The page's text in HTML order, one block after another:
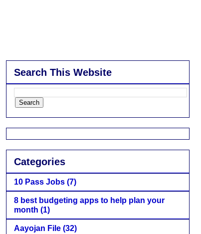
Search This Website
Categories
10 Pass Jobs (7)
8 best budgeting apps to help plan your
month (1)
Aayojan File (32)